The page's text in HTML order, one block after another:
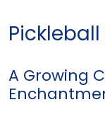
A Growing